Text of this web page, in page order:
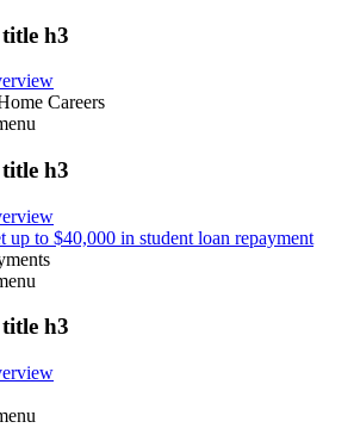
h3
Careers
h3
up to $40,000 in student loan repayment
h3